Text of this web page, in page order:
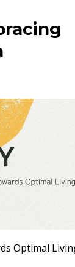
Optimal